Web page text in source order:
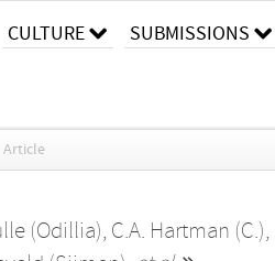
CULTURE SUBMISSIONS
Article
(Odillia), C.A. Hartman (C.),